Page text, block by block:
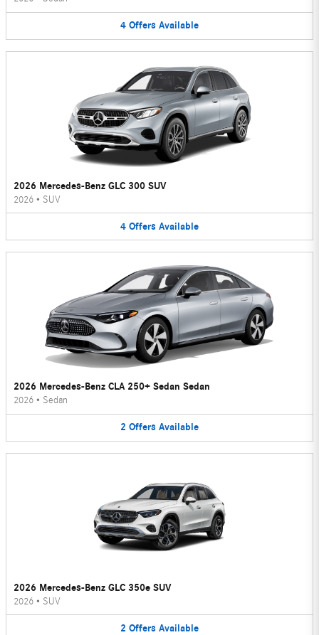
4 Offers Available
2026 Mercedes-Benz GLC 300 SUV
2026 • SUV
4 Offers Available
2026 Mercedes-Benz CLA 250+ Sedan Sedan
2026 • Sedan
2 Offers Available
2026 Mercedes-Benz GLC 350e SUV
2026 • SUV
2 Offers Available